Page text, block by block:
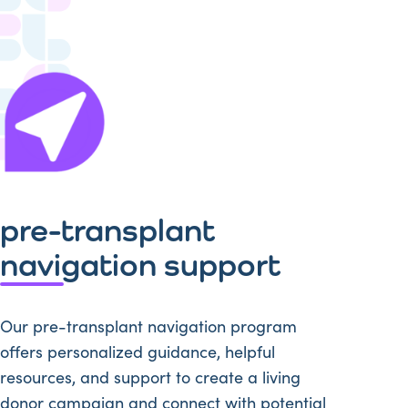
pre-transplant
navigation support
Our pre-transplant navigation program
offers personalized guidance, helpful
resources, and support to create a living
donor campaign and connect with potential